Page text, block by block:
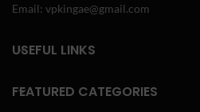
Email: vpkingae@gmail.com
USEFUL LINKS
FEATURED CATEGORIES